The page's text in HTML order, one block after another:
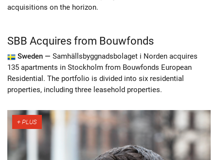
acquisitions on the horizon.
SBB Acquires from Bouwfonds
Sweden — Samhällsbyggnadsbolaget i Norden acquires
135 apartments in Stockholm from Bouwfonds European
Residential. The portfolio is divided into six residential
properties, including three leasehold properties.